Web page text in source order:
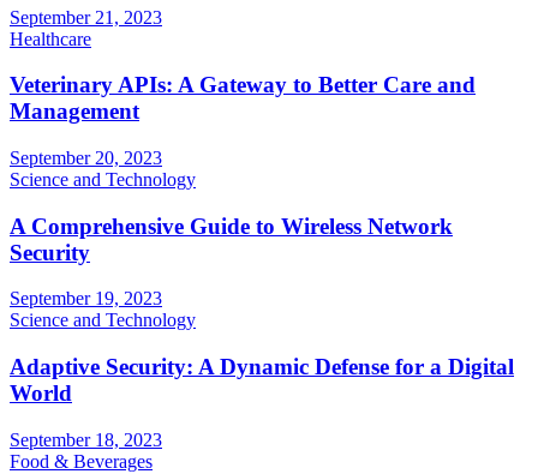
September 21, 2023
Healthcare
Veterinary APIs: A Gateway to Better Care and
Management
September 20, 2023
Science and Technology
A Comprehensive Guide to Wireless Network
Security
September 19, 2023
Science and Technology
Adaptive Security: A Dynamic Defense for a Digital
World
September 18, 2023
Food & Beverages